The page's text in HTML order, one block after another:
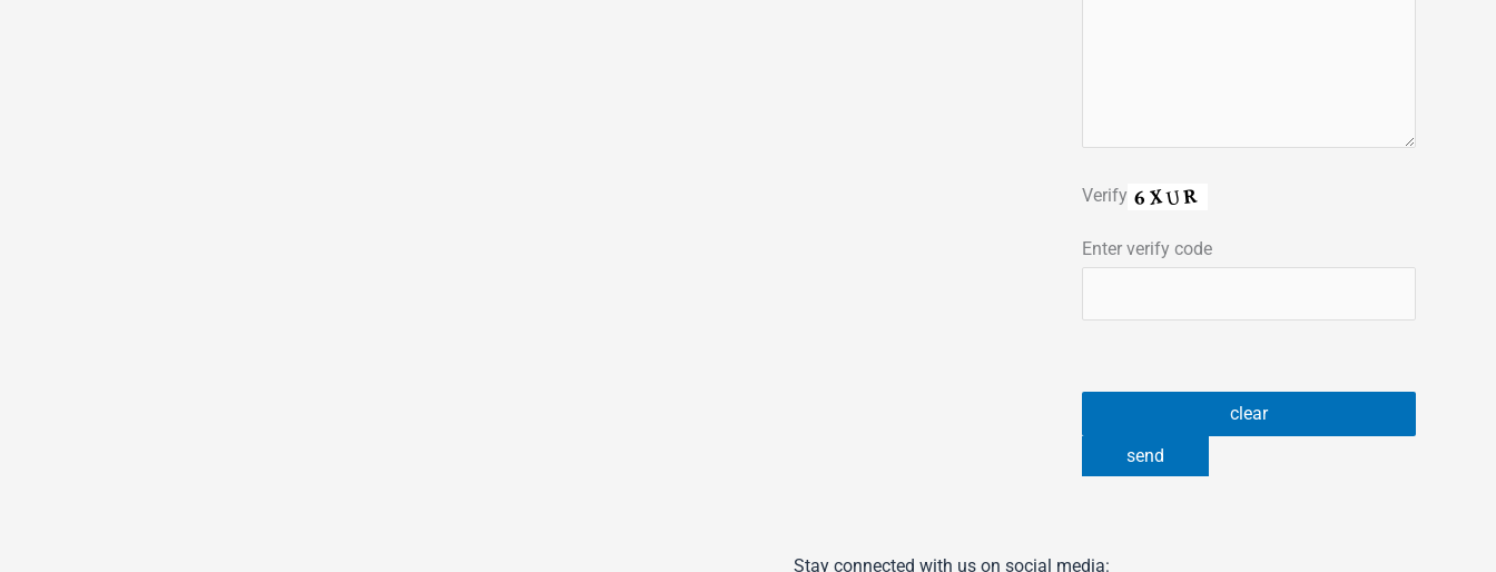
Verify
Enter verify code
Stay connected with us on social media: